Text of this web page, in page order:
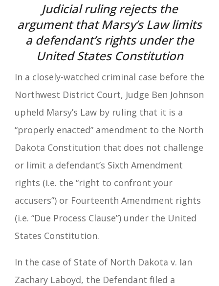
Judicial ruling rejects the
argument that Marsy’s Law limits
a defendant’s rights under the
United States Constitution
In a closely-watched criminal case before the
Northwest District Court, Judge Ben Johnson
upheld Marsy’s Law by ruling that it is a
“properly enacted” amendment to the North
Dakota Constitution that does not challenge
or limit a defendant’s Sixth Amendment
rights (i.e. the “right to confront your
accusers”) or Fourteenth Amendment rights
(i.e. “Due Process Clause”) under the United
States Constitution.
In the case of State of North Dakota v. Ian
Zachary Laboyd, the Defendant filed a